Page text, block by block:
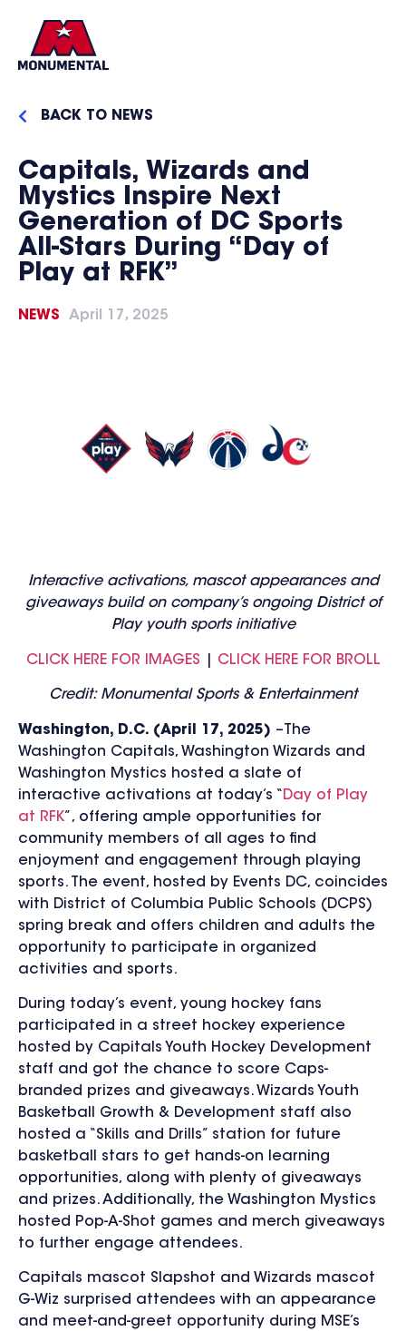
BACK TO NEWS
Capitals, Wizards and
Mystics Inspire Next
Generation of DC Sports
All-Stars During “Day of
Play at RFK”
NEWS April 17, 2025
Interactive activations, mascot appearances and
giveaways build on company’s ongoing District of
Play youth sports initiative
CLICK HERE FOR IMAGES CLICK HERE FOR BROLL
Credit: Monumental Sports & Entertainment
Washington, D.C. (April 17, 2025) –The
Washington Capitals, Washington Wizards and
Washington Mystics hosted a slate of
interactive activations at today’s “Day of Play
at RFK”, offering ample opportunities for
community members of all ages to find
enjoyment and engagement through playing
sports. The event, hosted by Events DC, coincides
with District of Columbia Public Schools (DCPS)
spring break and offers children and adults the
opportunity to participate in organized
activities and sports.
During today’s event, young hockey fans
participated in a street hockey experience
hosted by Capitals Youth Hockey Development
staff and got the chance to score Caps-
branded prizes and giveaways. Wizards Youth
Basketball Growth & Development staff also
hosted a “Skills and Drills” station for future
basketball stars to get hands-on learning
opportunities, along with plenty of giveaways
and prizes. Additionally, the Washington Mystics
hosted Pop-A-Shot games and merch giveaways
to further engage attendees.
Capitals mascot Slapshot and Wizards mascot
G-Wiz surprised attendees with an appearance
and meet-and-greet opportunity during MSE’s